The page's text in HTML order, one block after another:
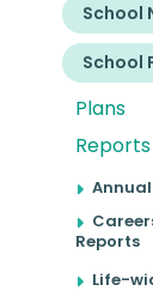
School
School
Plans
Reports
Reports
Life-